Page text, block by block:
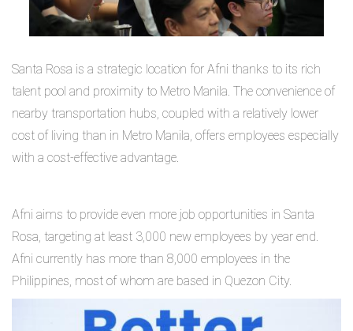
Santa Rosa is a strategic location for Afni thanks to its rich
talent pool and proximity to Metro Manila. The convenience of
nearby transportation hubs, coupled with a relatively lower
cost of living than in Metro Manila, offers employees especially
with a cost-effective advantage.
Afni aims to provide even more job opportunities in Santa
Rosa, targeting at least 3,000 new employees by year end.
Afni currently has more than 8,000 employees in the
Philippines, most of whom are based in Quezon City.